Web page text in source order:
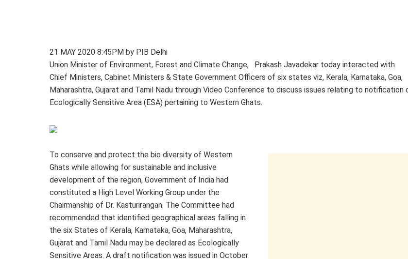
21 MAY 2020 8:45PM by PIB Delhi
Union Minister of Environment, Forest and Climate Change, Prakash Javadekar today interacted with
Chief Ministers, Cabinet Ministers & State Government Officers of six states viz, Kerala, Karnataka, Goa,
Maharashtra, Gujarat and Tamil Nadu through Video Conference to discuss issues relating to notification
Ecologically Sensitive Area (ESA) pertaining to Western Ghats.
To conserve and protect the bio diversity of Western
Ghats while allowing for sustainable and inclusive
development of the region, Government of India had
constituted a High Level Working Group under the
Chairmanship of Dr. Kasturirangan. The Committee had
recommended that identified geographical areas falling in
the six States of Kerala, Karnataka, Goa, Maharashtra,
Gujarat and Tamil Nadu may be declared as Ecologically
Sensitive Areas. A draft notification was issued in October